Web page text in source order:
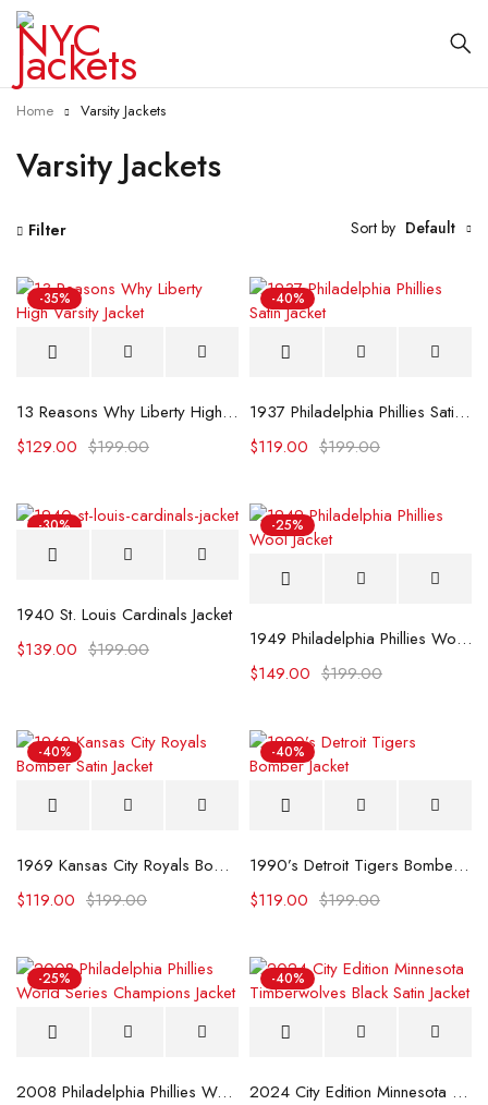
Varsity Jackets
Home Varsity Jackets
Filter Sort by Default
-35%
13 Reasons Why Liberty High Varsity Jacket
$199.00
$129.00
-40%
1937 Philadelphia Phillies Satin Jacket
$199.00
$119.00
-30%
1940 St. Louis Cardinals Jacket
$199.00
$139.00
-25%
1949 Philadelphia Phillies Wool Jacket
$199.00
$149.00
-40%
1969 Kansas City Royals Bomber Satin Jacket
$199.00
$119.00
-40%
1990’s Detroit Tigers Bomber Jacket
$199.00
$119.00
-25%
2008 Philadelphia Phillies World Series Champions Jacket
-40%
2024 City Edition Minnesota Timberwolves Black Satin Jacket